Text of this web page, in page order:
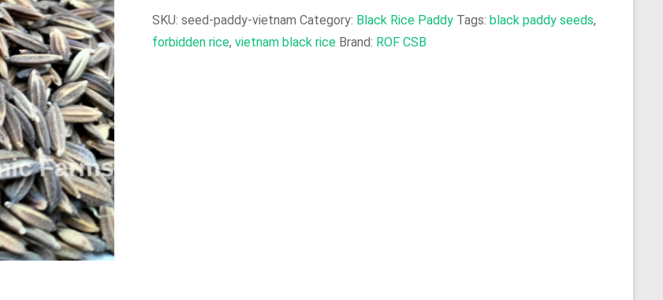
SKU:seed-paddy-vietnam Category: Black Rice Paddy Tags:black paddy seeds,
forbidden rice,vietnam black rice Brand: ROF CSB